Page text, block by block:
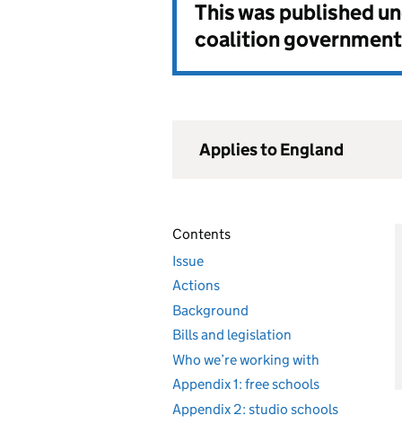
This was published
coalition government
Applies to England
Contents
Issue
Actions
Background
Bills and legislation
Who we’re working with
Appendix 1: free schools
Appendix 2: studio schools